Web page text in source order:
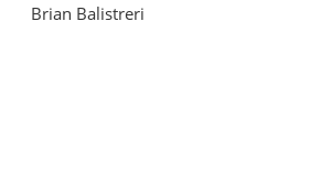
Brian Balistreri